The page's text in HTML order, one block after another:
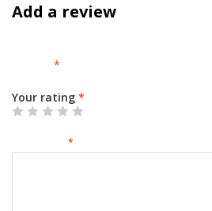
Add a review
*
Your rating *
*